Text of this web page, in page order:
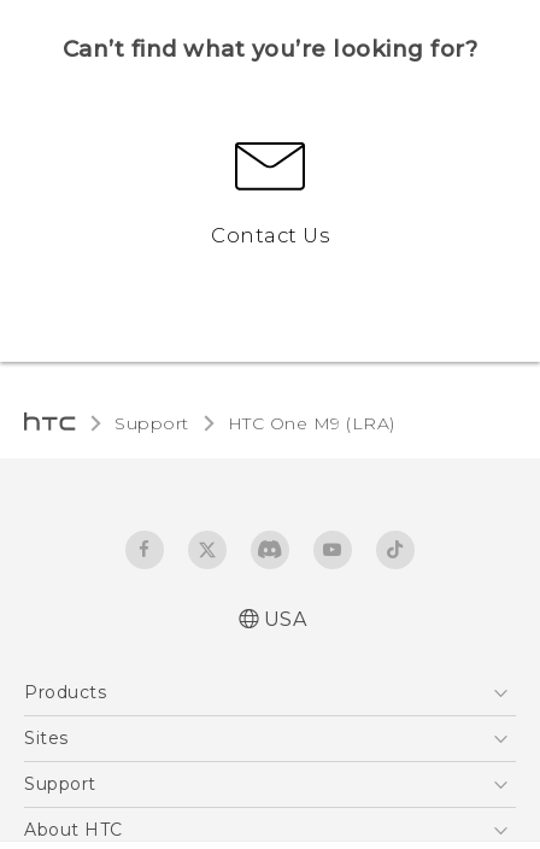
Can’t find what you’re looking for?
Contact Us
Support HTC One M9 (LRA)‎
USA
Products
5G
VIVE
Sites
HTC Dev
Support
Support Center
About HTC